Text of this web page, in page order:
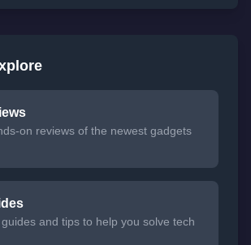
on reviews of the newest gadgets
and tips to help you solve tech